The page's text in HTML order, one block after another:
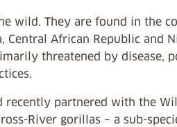
wild. They are found in the
Central African Republic and
threatened by disease,
recently partnered with the
River gorillas ­– a sub-